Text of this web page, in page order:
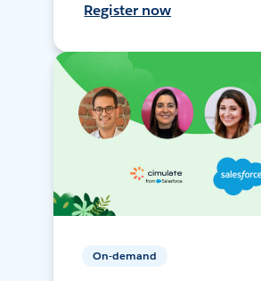
Register now
On-demand